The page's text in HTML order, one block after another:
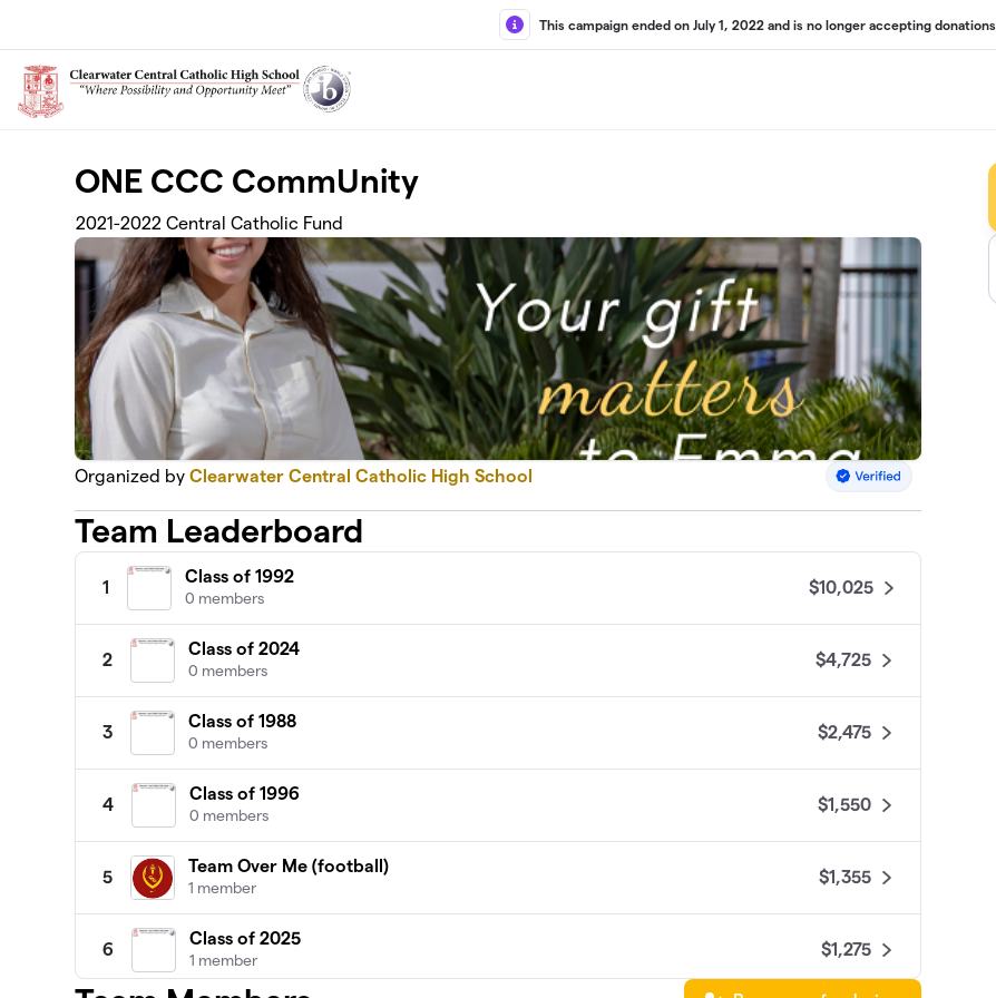
This campaign ended on July 1, 2022 and is no longer accepting donations.
ONE CCC CommUnity
2021-2022 Central Catholic Fund
Organized byClearwater Central Catholic High School
Team Leaderboard
1
Class of 1992
0 members
$10,025
2
Class of 2024
0 members
$4,725
3
Class of 1988
0 members
$2,475
4
Class of 1996
0 members
$1,550
5
Team Over Me (football)
1 member
$1,355
6
Class of 2025
1 member
$1,275